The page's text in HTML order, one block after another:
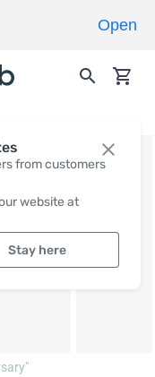
from customers
website at
Stay here
Open